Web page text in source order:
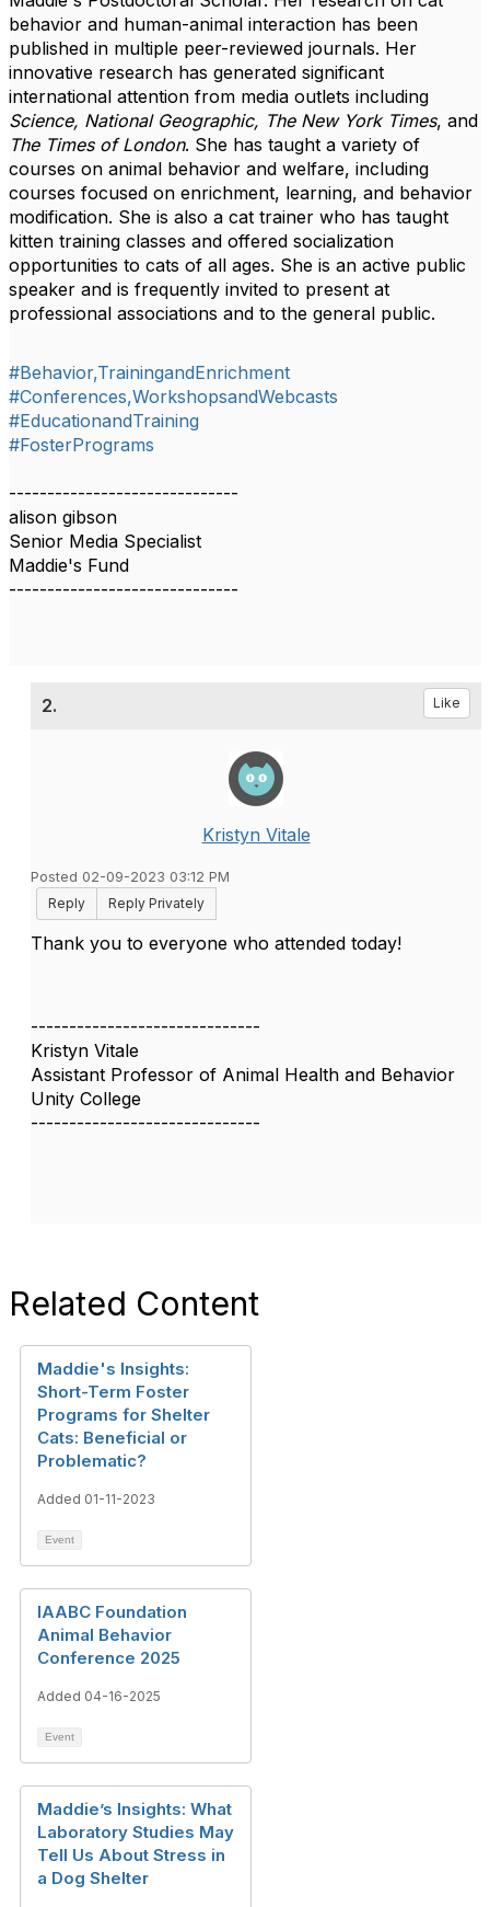
behavior and human-animal interaction has been
published in multiple peer-reviewed journals. Her
innovative research has generated significant
international attention from media outlets including
Science, National Geographic, The New York Times, and
The Times of London. She has taught a variety of
courses on animal behavior and welfare, including
courses focused on enrichment, learning, and behavior
modification. She is also a cat trainer who has taught
kitten training classes and offered socialization
opportunities to cats of all ages. She is an active public
speaker and is frequently invited to present at
professional associations and to the general public.
#Behavior,TrainingandEnrichment
#Conferences,WorkshopsandWebcasts
#EducationandTraining
#FosterPrograms
------------------------------
alison gibson
Senior Media Specialist
Maddie's Fund
------------------------------​​​
2. Like
Kristyn Vitale
Posted 02-09-2023 03:12 PM
Reply
Reply Privately
Thank you to everyone who attended today!
------------------------------
Kristyn Vitale
Assistant Professor of Animal Health and Behavior
Unity College
------------------------------
Related Content
Maddie's Insights:
Short-Term Foster
Programs for Shelter
Cats: Beneficial or
Problematic?
Added 01-11-2023
Event
IAABC Foundation
Animal Behavior
Conference 2025
Added 04-16-2025
Event
Maddie’s Insights: What
Laboratory Studies May
Tell Us About Stress in
a Dog Shelter